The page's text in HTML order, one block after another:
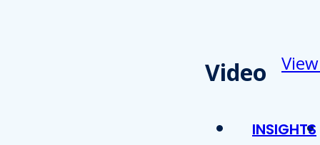
Video
INSIGHTS